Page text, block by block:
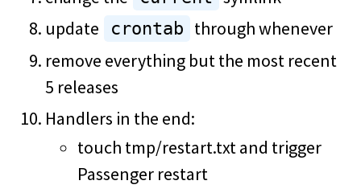
update
crontab through whenever
remove everything but the most recent
5 releases
Handlers in the end:
touch tmp/restart.txt and trigger
Passenger restart